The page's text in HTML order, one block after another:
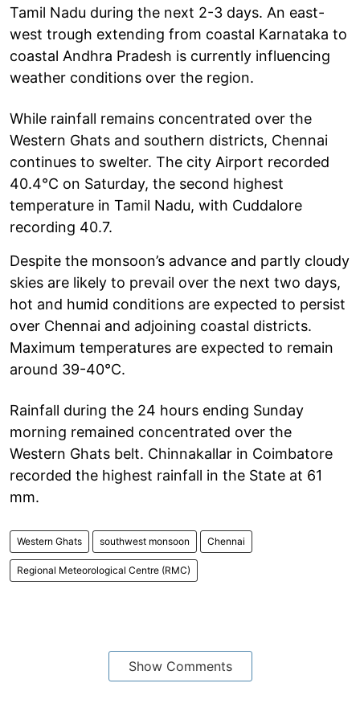
Tamil Nadu during the next 2-3 days. An east-
west trough extending from coastal Karnataka to
coastal Andhra Pradesh is currently influencing
weather conditions over the region.
While rainfall remains concentrated over the
Western Ghats and southern districts, Chennai
continues to swelter. The city Airport recorded
40.4°C on Saturday, the second highest
temperature in Tamil Nadu, with Cuddalore
recording 40.7.
Despite the monsoon’s advance and partly cloudy
skies are likely to prevail over the next two days,
hot and humid conditions are expected to persist
over Chennai and adjoining coastal districts.
Maximum temperatures are expected to remain
around 39-40°C.
Rainfall during the 24 hours ending Sunday
morning remained concentrated over the
Western Ghats belt. Chinnakallar in Coimbatore
recorded the highest rainfall in the State at 61
mm.
Western Ghats southwest monsoon Chennai
Regional Meteorological Centre (RMC)
Show Comments